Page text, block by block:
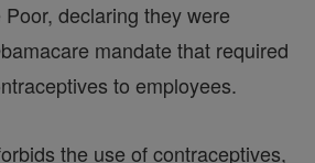
declaring they were
mandate that required
to employees.
the use of contraceptives,